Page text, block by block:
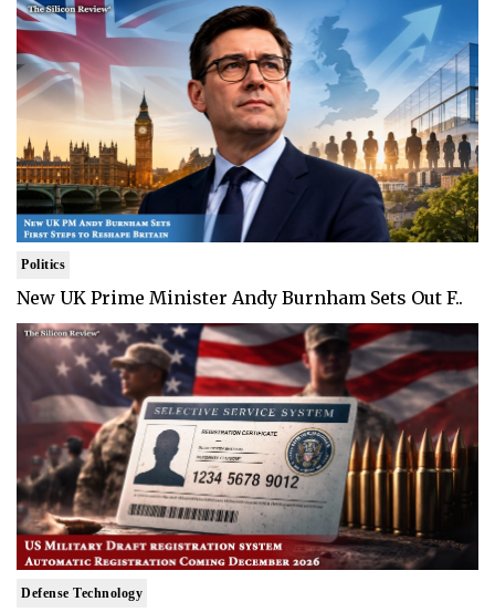
Politics
New UK Prime Minister Andy Burnham Sets Out F..
Defense Technology